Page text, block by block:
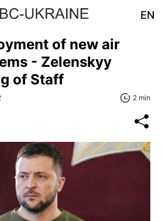
EN
of new air
- Zelenskyy
of Staff
2 min